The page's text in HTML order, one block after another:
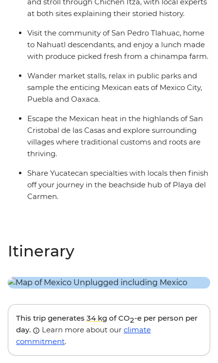
Piste, then relax beachside at Playa del Carmen. This is
colourful and exciting destinations.
and stroll through Chichen Itza, with local experts
at both sites explaining their storied history.
Visit the community of San Pedro Tlahuac, home
to Nahuatl descendants, and enjoy a lunch made
with produce picked fresh from a chinampa farm.
Wander market stalls, relax in public parks and
sample the enticing Mexican eats of Mexico City,
Puebla and Oaxaca.
Escape the Mexican heat in the highlands of San
Cristobal de las Casas and explore surrounding
villages where traditional customs and roots are
thriving.
Share Yucatecan specialties with locals then finish
off your journey in the beachside hub of Playa del
Carmen.
Itinerary
This trip generates 34 kg of CO2-e per person per
day.
Learn more about our climate
commitment.